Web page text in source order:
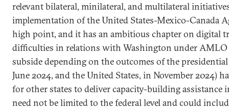
relevant bilateral, minilateral, and multilateral
implementation of the United States-Mexico-Canada
high point, and it has an ambitious chapter on digital
difficulties in relations with Washington under
subside depending on the outcomes of the
June 2024, and the United States, in November 2024)
for other states to deliver capacity-building assistance
need not be limited to the federal level and could